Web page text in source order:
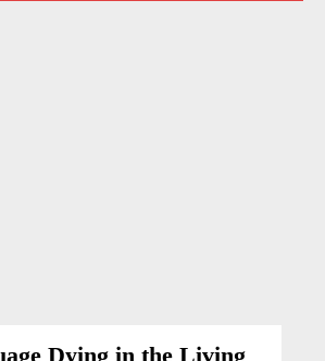
Dying in the Living